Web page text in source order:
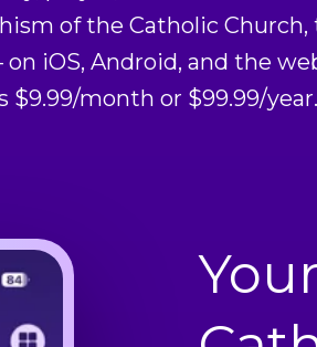
of the Catholic
iOS, Android, and the
$9.99/month or $99.99/year.